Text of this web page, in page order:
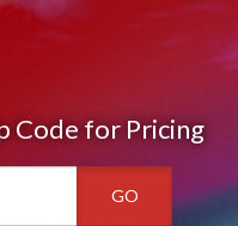
Code for Pricing
GO